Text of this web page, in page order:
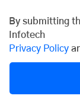
By submitting
Infotech
Privacy Policy